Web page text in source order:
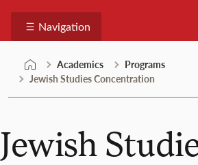
Navigation
Academics
Programs
Jewish Studies Concentration
Jewish